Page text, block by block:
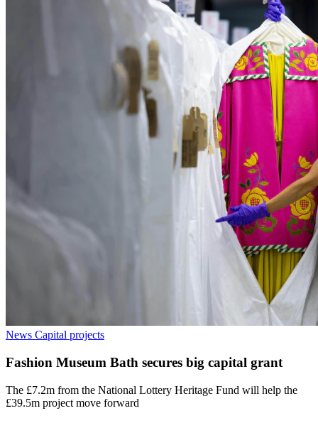
News Capital projects
Fashion Museum Bath secures big capital grant
The £7.2m from the National Lottery Heritage Fund will help the
£39.5m project move forward